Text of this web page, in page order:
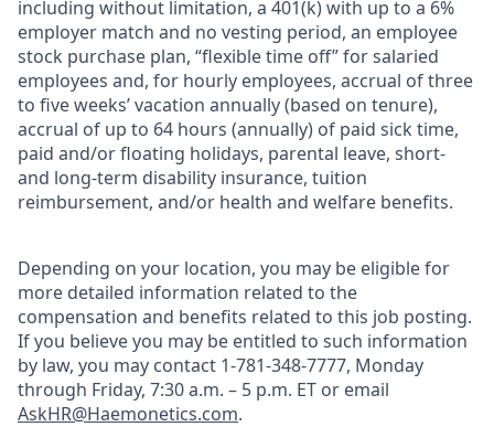
including without limitation, a 401(k) with up to a 6%
employer match and no vesting period, an employee
stock purchase plan, “flexible time off” for salaried
employees and, for hourly employees, accrual of three
to five weeks’ vacation annually (based on tenure),
accrual of up to 64 hours (annually) of paid sick time,
paid and/or floating holidays, parental leave, short-
and long-term disability insurance, tuition
reimbursement, and/or health and welfare benefits.
Depending on your location, you may be eligible for
more detailed information related to the
compensation and benefits related to this job posting.
If you believe you may be entitled to such information
by law, you may contact 1-781-348-7777, Monday
through Friday, 7:30 a.m. – 5 p.m. ET or email
AskHR@Haemonetics.com.